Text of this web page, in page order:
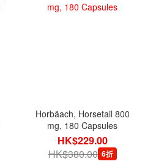
Horbäach, Horsetail 800
mg, 180 Capsules
HK$229.00
HK$380.00 6折